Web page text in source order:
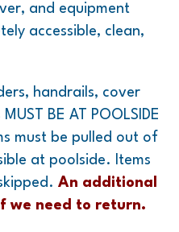
and equipment
accessible, clean,
handrails, cover
BE AT POOLSIDE
must be pulled out of
at poolside. Items
An additional
we need to return.